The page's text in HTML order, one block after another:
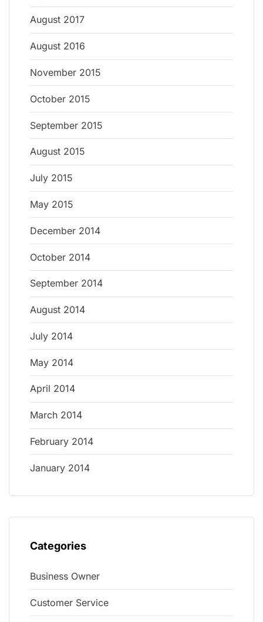
August 2017
August 2016
November 2015
October 2015
September 2015
August 2015
July 2015
May 2015
December 2014
October 2014
September 2014
August 2014
July 2014
May 2014
April 2014
March 2014
February 2014
January 2014
Categories
Business Owner
Customer Service